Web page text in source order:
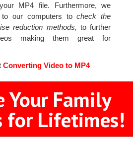
MP4 file. Furthermore, we
to our computers tocheck the
reduction methods, to further
making them great for
Converting Video to MP4
Your Family
for Lifetimes!